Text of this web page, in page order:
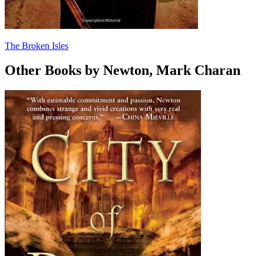
The Broken Isles
Other Books by Newton, Mark Charan